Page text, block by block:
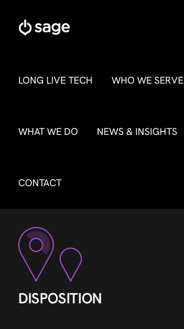
content
LONG LIVE TECH WHO WE SERVE
WHAT WE DO NEWS & INSIGHTS
CONTACT
DISPOSITION